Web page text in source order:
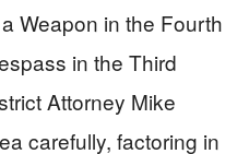
Weapon in the Fourth
in the Third
Attorney Mike
carefully, factoring in